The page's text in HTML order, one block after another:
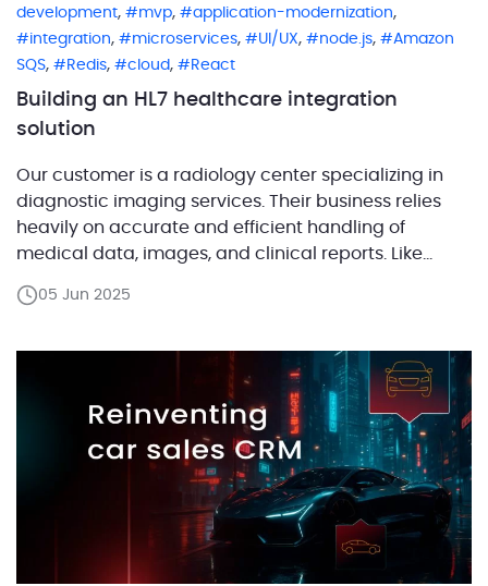
development, mvp, application-modernization,
integration, microservices, UI/UX, node.js,
Amazon
SQS, Redis, cloud, React
Building an HL7 healthcare integration
solution
Our customer is a radiology center specializing in
diagnostic imaging services. Their business relies
heavily on accurate and efficient handling of
medical data, images, and clinical reports. Like
manages a complex ecosystem of specialized
care and data processing. For example, they use a
05 Jun 2025